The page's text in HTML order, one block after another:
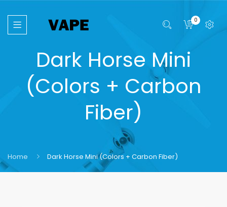
0
Dark Horse Mini
(Colors + Carbon
Fiber)
Home Dark Horse Mini (Colors + Carbon Fiber)